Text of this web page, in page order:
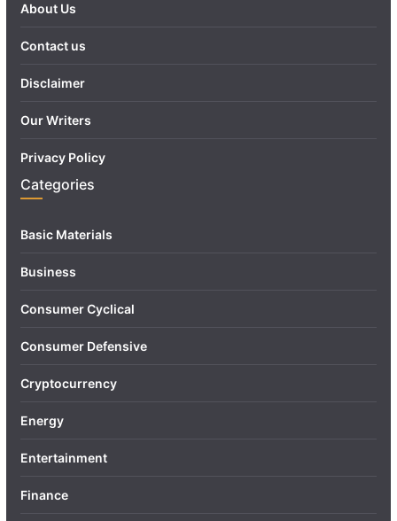
About Us
Contact us
Disclaimer
Our Writers
Privacy Policy
Categories
Basic Materials
Business
Consumer Cyclical
Consumer Defensive
Cryptocurrency
Energy
Entertainment
Finance